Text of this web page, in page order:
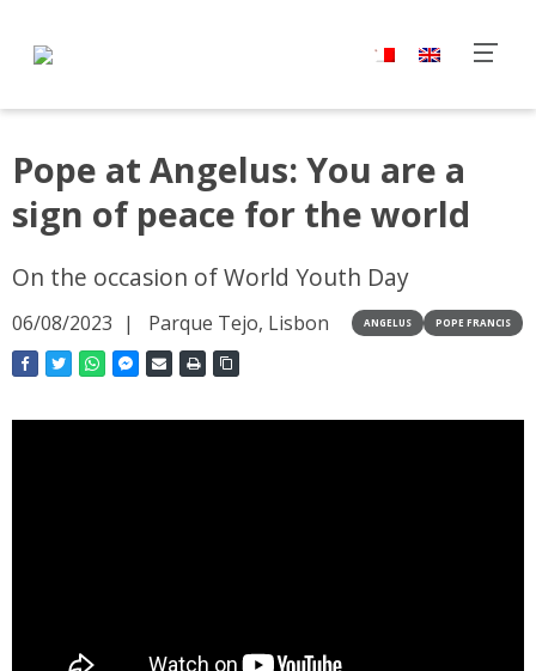
Pope at Angelus: You are a
sign of peace for the world
On the occasion of World Youth Day
06/08/2023 Parque Tejo, Lisbon ANGELUS POPE FRANCIS